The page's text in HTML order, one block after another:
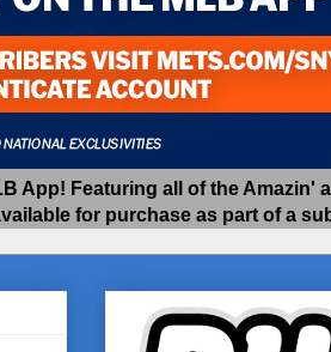
App! Featuring all of the Amazin'
for purchase as part of a